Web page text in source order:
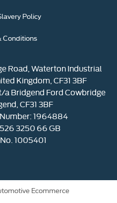
Policy
Conditions
Road, Waterton Industrial
Kingdom, CF31 3BF
a Bridgend Ford Cowbridge
CF31 3BF
1964884
526 3250 66 GB
1005401
Ecommerce